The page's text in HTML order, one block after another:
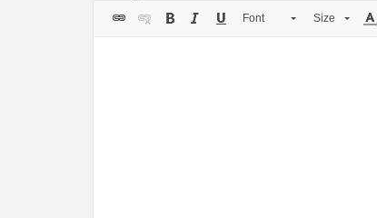
Font Size